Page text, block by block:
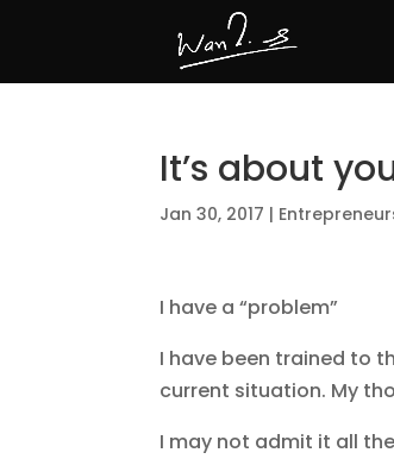
It’s about
Jan 30, 2017 |
I have a “problem”
I have been trained to
current situation. My
I may not admit it all